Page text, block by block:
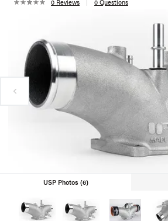
0 Reviews 0 Questions
USP Photos (6)